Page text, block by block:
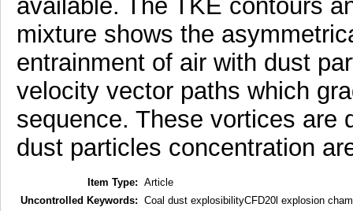
available. The TKE contours
mixture shows the
entrainment of air with dust
velocity vector paths which
sequence. These vortices are
dust particles concentration
Item Type: Article
Uncontrolled Keywords: Coal dust explosibilityCFD20l explosion